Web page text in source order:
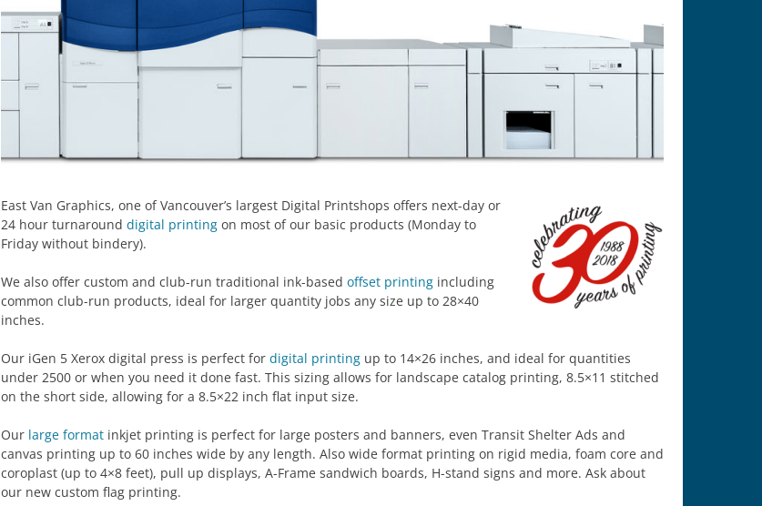
East Van Graphics, one of Vancouver’s largest Digital Printshops offers next-day or
24 hour turnaround digital printing on most of our basic products (Monday to
Friday without bindery).
We also offer custom and club-run traditional ink-based offset printing including
common club-run products, ideal for larger quantity jobs any size up to 28×40
inches.
Our iGen 5 Xerox digital press is perfect for digital printing up to 14×26 inches, and ideal for quantities
under 2500 or when you need it done fast. This sizing allows for landscape catalog printing, 8.5×11 stitched
on the short side, allowing for a 8.5×22 inch flat input size.
Our large format inkjet printing is perfect for large posters and banners, even Transit Shelter Ads and
canvas printing up to 60 inches wide by any length. Also wide format printing on rigid media, foam core and
coroplast (up to 4×8 feet), pull up displays, A-Frame sandwich boards, H-stand signs and more. Ask about
our new custom flag printing.